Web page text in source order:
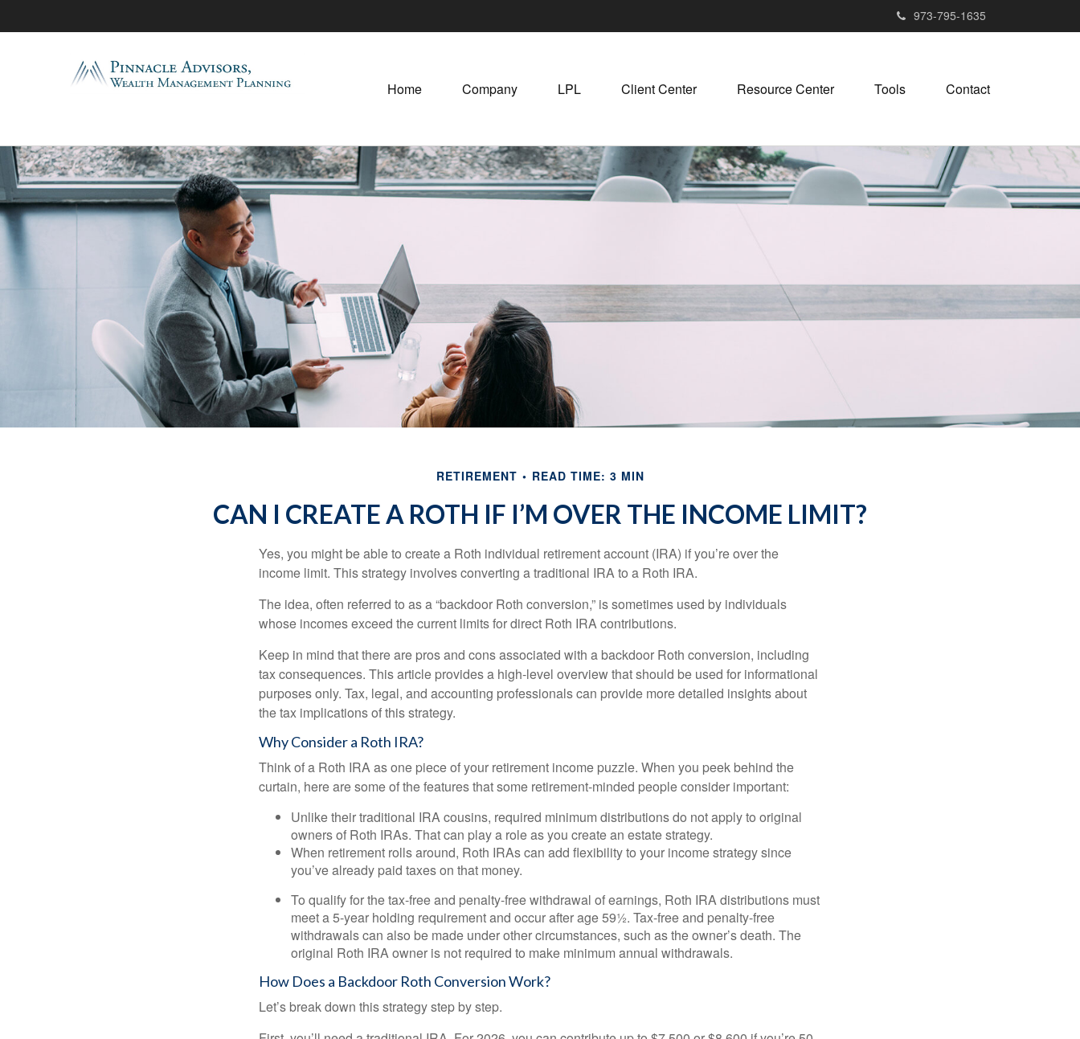
973-795-1635
Home Company LPL Client Center Resource Center Tools Contact
RETIREMENT READ TIME: 3 MIN
CAN I CREATE A ROTH IF I’M OVER THE INCOME LIMIT?
Yes, you might be able to create a Roth individual retirement account (IRA) if you’re over the
income limit. This strategy involves converting a traditional IRA to a Roth IRA.
The idea, often referred to as a “backdoor Roth conversion,” is sometimes used by individuals
whose incomes exceed the current limits for direct Roth IRA contributions.
Keep in mind that there are pros and cons associated with a backdoor Roth conversion, including
tax consequences. This article provides a high-level overview that should be used for informational
purposes only. Tax, legal, and accounting professionals can provide more detailed insights about
the tax implications of this strategy.
Why Consider a Roth IRA?
Think of a Roth IRA as one piece of your retirement income puzzle. When you peek behind the
curtain, here are some of the features that some retirement-minded people consider important:
Unlike their traditional IRA cousins, required minimum distributions do not apply to original
owners of Roth IRAs. That can play a role as you create an estate strategy.
When retirement rolls around, Roth IRAs can add flexibility to your income strategy since
you’ve already paid taxes on that money.
To qualify for the tax-free and penalty-free withdrawal of earnings, Roth IRA distributions must
meet a 5-year holding requirement and occur after age 59½. Tax-free and penalty-free
withdrawals can also be made under other circumstances, such as the owner’s death. The
original Roth IRA owner is not required to make minimum annual withdrawals.
How Does a Backdoor Roth Conversion Work?
Let’s break down this strategy step by step.